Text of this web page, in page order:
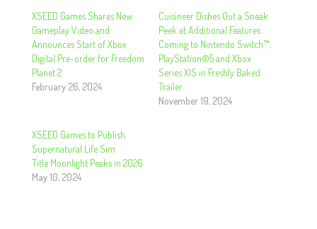
XSEED Games Shares New
Gameplay Video and
Announces Start of Xbox
Digital Pre-order for Freedom
Planet 2
February 26, 2024
Cuisineer Dishes Out a Sneak
Peek at Additional Features
Coming to Nintendo Switch™,
PlayStation®5 and Xbox
Series X|S in Freshly Baked
Trailer
November 19, 2024
XSEED Games to Publish
Supernatural Life Sim
Title Moonlight Peaks in 2026
May 10, 2024